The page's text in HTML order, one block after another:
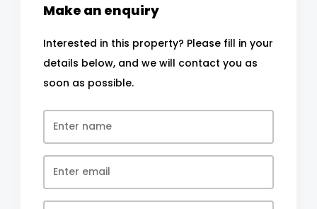
Make an enquiry
Interested in this property? Please fill in your
details below, and we will contact you as
soon as possible.